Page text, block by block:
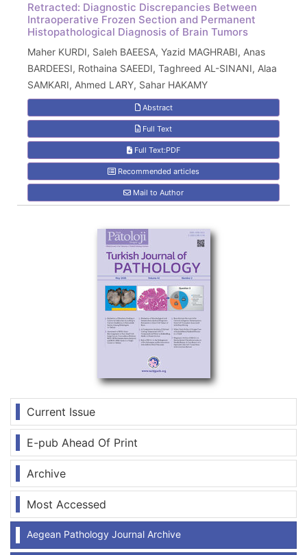
Current Issue
E-pub Ahead Of Print
Archive
Most Accessed
Aegean Pathology Journal Archive
Retracted: Diagnostic Discrepancies Between
Intraoperative Frozen Section and Permanent
Histopathological Diagnosis of Brain Tumors
Maher KURDI, Saleh BAEESA, Yazid MAGHRABI, Anas
BARDEESI, Rothaina SAEEDI, Taghreed AL-SINANI, Alaa
SAMKARI, Ahmed LARY, Sahar HAKAMY
Abstract
Full Text
Full Text:PDF
Recommended articles
Mail to Author